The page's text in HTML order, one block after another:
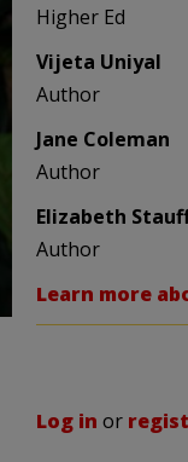
Higher Ed
Vijeta Uniyal
Author
Jane Coleman
Author
Elizabeth
Author
Learn more
Log in or